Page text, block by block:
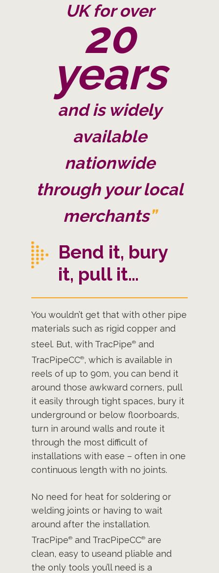
UK for over
20
years
and is widely
available
nationwide
through your local
merchants”
Bend it, bury
it, pull it…
You wouldn’t get that with other pipe
materials such as rigid copper and
steel. But, with TracPipe® and
TracPipeCC®, which is available in
reels of up to 90m, you can bend it
around those awkward corners, pull
it easily through tight spaces, bury it
underground or below floorboards,
turn in around walls and route it
through the most difficult of
installations with ease – often in one
continuous length with no joints.
No need for heat for soldering or
welding joints or having to wait
around after the installation.
TracPipe® and TracPipeCC® are
clean, easy to useand pliable and
the only tools you’ll need is a